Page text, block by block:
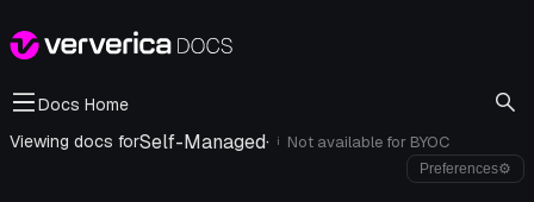
Docs Home
Viewing docs forSelf-Managed· i Not available for BYOC
Preferences⚙